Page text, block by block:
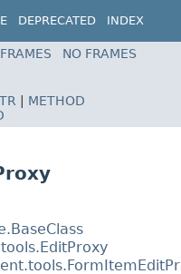
DEPRECATED
INDEX
FRAMES
NO FRAMES
METHOD